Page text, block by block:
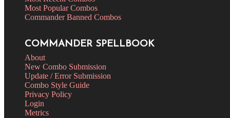
Most Popular Combos
Commander Banned Combos
COMMANDER SPELLBOOK
About
New Combo Submission
Update / Error Submission
Combo Style Guide
Privacy Policy
Login
Metrics